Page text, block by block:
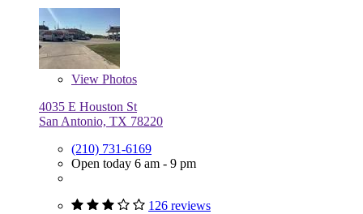
View Photos
4035 E Houston St
San Antonio, TX 78220
(210) 731-6169
Open today 6 am - 9 pm
126 reviews